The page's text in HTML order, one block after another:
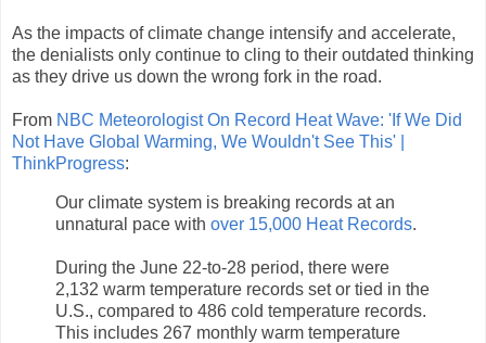
As the impacts of climate change intensify and accelerate,
the denialists only continue to cling to their outdated thinking
as they drive us down the wrong fork in the road.
From NBC Meteorologist On Record Heat Wave: 'If We Did
Not Have Global Warming, We Wouldn't See This' |
ThinkProgress:
Our climate system is breaking records at an
unnatural pace with over 15,000 Heat Records.
During the June 22-to-28 period, there were
2,132 warm temperature records set or tied in the
U.S., compared to 486 cold temperature records.
This includes 267 monthly warm temperature